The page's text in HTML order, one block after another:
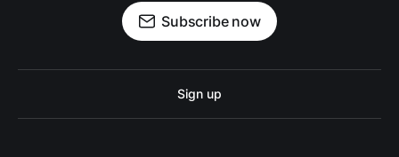
Subscribe now
Sign up